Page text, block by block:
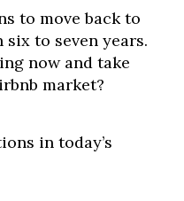
to move back to
to seven years.
now and take
market?
in today’s